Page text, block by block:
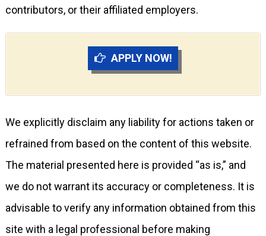
contributors, or their affiliated employers.
APPLY NOW!
We explicitly disclaim any liability for actions taken or
refrained from based on the content of this website.
The material presented here is provided “as is,” and
we do not warrant its accuracy or completeness. It is
advisable to verify any information obtained from this
site with a legal professional before making